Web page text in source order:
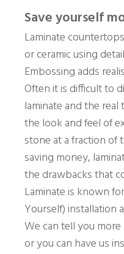
Save yourself
Laminate
or ceramic using
Embossing adds
Often it is difficult to
laminate and the
the look and feel of
stone at a fraction of
saving money,
the drawbacks that
Laminate is known
Yourself) installation
We can tell you
or you can have us